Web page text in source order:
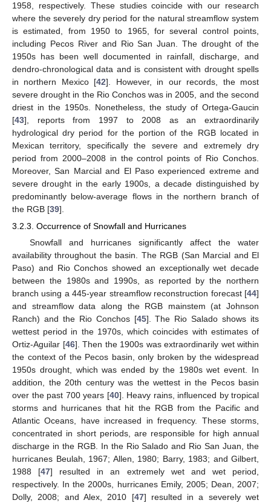
1958, respectively. These studies coincide with our research
where the severely dry period for the natural streamflow system
is estimated, from 1950 to 1965, for several control points,
including Pecos River and Rio San Juan. The drought of the
1950s has been well documented in rainfall, discharge, and
dendro-chronological data and is consistent with drought spells
in northern Mexico [42]. However, in our records, the most
severe drought in the Rio Conchos was in 2005, and the second
driest in the 1950s. Nonetheless, the study of Ortega-Gaucin
[43], reports from 1997 to 2008 as an extraordinarily
hydrological dry period for the portion of the RGB located in
Mexican territory, specifically the severe and extremely dry
period from 2000–2008 in the control points of Rio Conchos.
Moreover, San Marcial and El Paso experienced extreme and
severe drought in the early 1900s, a decade distinguished by
predominantly below-average flows in the northern branch of
the RGB [39].
3.2.3. Occurrence of Snowfall and Hurricanes
Snowfall and hurricanes significantly affect the water
availability throughout the basin. The RGB (San Marcial and El
Paso) and Rio Conchos showed an exceptionally wet decade
between the 1980s and 1990s, as reported by the northern
branch using a 445-year streamflow reconstruction forecast [44]
and streamflow data along the RGB mainstem (at Johnson
Ranch) and the Rio Conchos [45]. The Rio Salado shows its
wettest period in the 1970s, which coincides with estimates of
Ortiz-Aguilar [46]. Then the 1900s was extraordinarily wet within
the context of the Pecos basin, only broken by the widespread
1950s drought, which was ended by the 1980s wet event. In
addition, the 20th century was the wettest in the Pecos basin
over the past 700 years [40]. Heavy rains, influenced by tropical
storms and hurricanes that hit the RGB from the Pacific and
Atlantic Oceans, have increased in frequency. These storms,
concentrated in short periods, are responsible for high annual
discharge in the RGB. In the Rio Salado and Rio San Juan, the
hurricanes Beulah, 1967; Allen, 1980; Barry, 1983; and Gilbert,
1988 [47] resulted in an extremely wet and wet period,
respectively. In the 2000s, hurricanes Emily, 2005; Dean, 2007;
Dolly, 2008; and Alex, 2010 [47] resulted in a severely wet